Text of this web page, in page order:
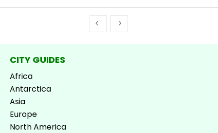
CITY GUIDES
Africa
Antarctica
Asia
Europe
North America